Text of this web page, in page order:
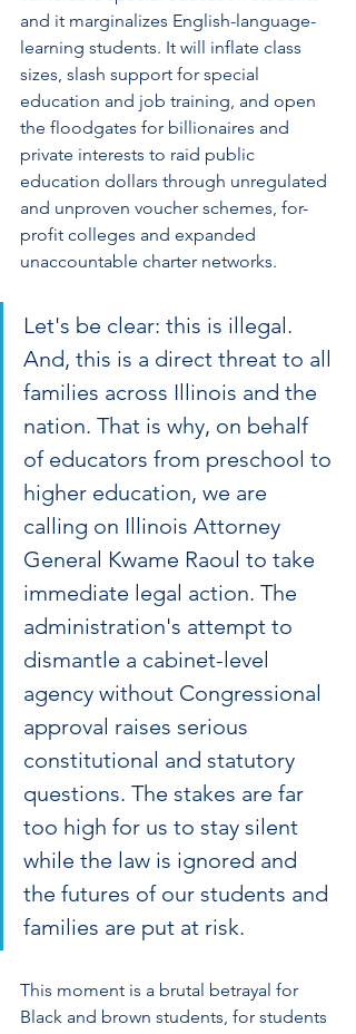
and it marginalizes English-language-
learning students. It will inflate class
sizes, slash support for special
education and job training, and open
the floodgates for billionaires and
private interests to raid public
education dollars through unregulated
and unproven voucher schemes, for-
profit colleges and expanded
unaccountable charter networks.
Let's be clear: this is illegal.
And, this is a direct threat to all
families across Illinois and the
nation. That is why, on behalf
of educators from preschool to
higher education, we are
calling on Illinois Attorney
General Kwame Raoul to take
immediate legal action. The
administration's attempt to
dismantle a cabinet-level
agency without Congressional
approval raises serious
constitutional and statutory
questions. The stakes are far
too high for us to stay silent
while the law is ignored and
the futures of our students and
families are put at risk.
This moment is a brutal betrayal for
Black and brown students, for students